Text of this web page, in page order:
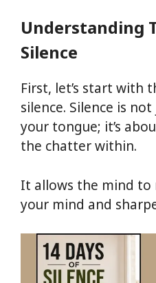
Understanding
Silence
First, let’s start with
silence. Silence is
your tongue; it’s
the chatter within.
It allows the mind to
your mind and